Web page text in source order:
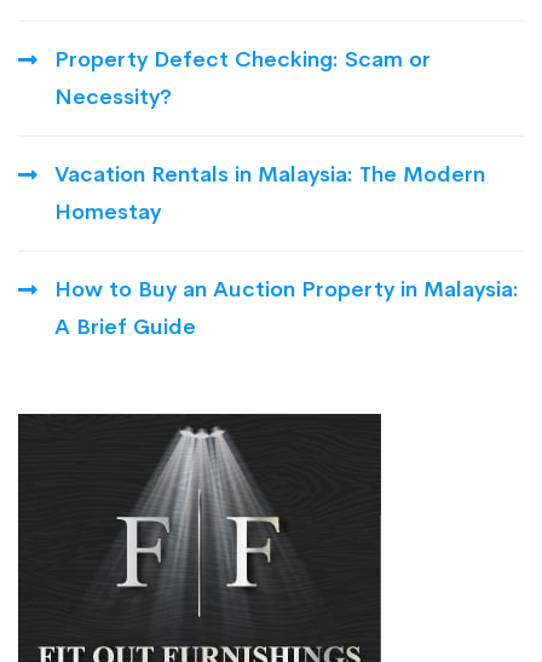
Property Defect Checking: Scam or
Necessity?
Vacation Rentals in Malaysia: The Modern
Homestay
How to Buy an Auction Property in Malaysia:
A Brief Guide